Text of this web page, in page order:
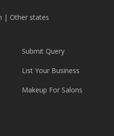
| Other states
Submit Query
List Your Business
Makeup For Salons